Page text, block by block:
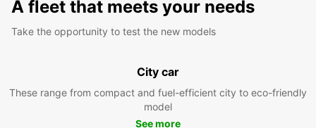
A fleet that meets your needs
Take the opportunity to test the new models
City car
These range from compact and fuel-efficient city to eco-friendly
model
See more